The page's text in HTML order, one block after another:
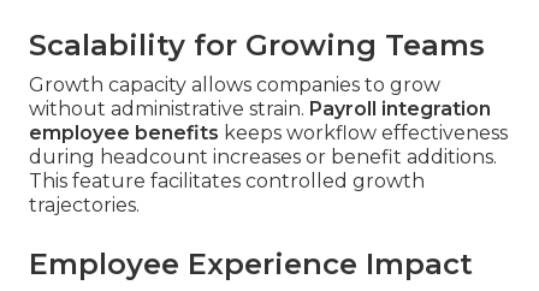
Scalability for Growing Teams
Growth capacity allows companies to grow
without administrative strain. Payroll integration
employee benefits keeps workflow effectiveness
during headcount increases or benefit additions.
This feature facilitates controlled growth
trajectories.
Employee Experience Impact